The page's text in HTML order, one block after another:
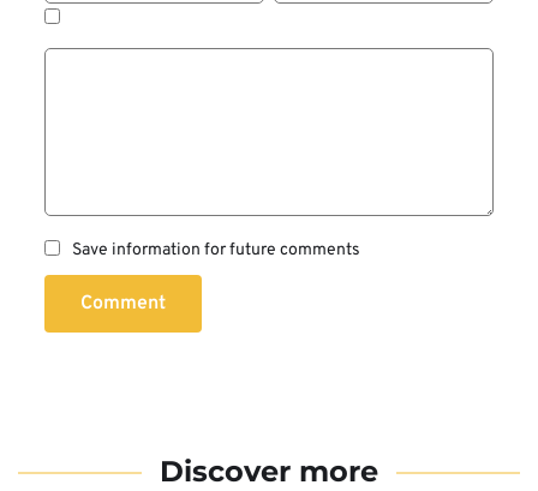
Save information for future comments
Comment
Discover more